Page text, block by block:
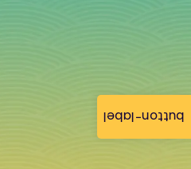
button-label